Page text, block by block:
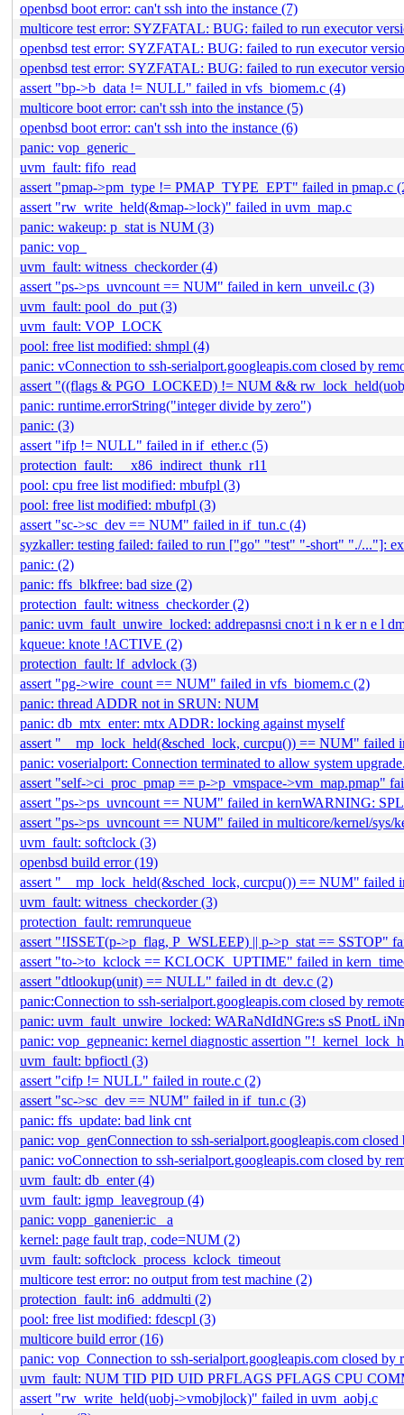
openbsd boot error: can't ssh into the instance (7)
multicore test error: SYZFATAL: BUG: failed to run executor
openbsd test error: SYZFATAL: BUG: failed to run executor
openbsd test error: SYZFATAL: BUG: failed to run executor
assert "bp->b_data != NULL" failed in vfs_biomem.c (4)
multicore boot error: can't ssh into the instance (5)
openbsd boot error: can't ssh into the instance (6)
panic: vop_generic_
uvm_fault: fifo_read
assert "pmap->pm_type != PMAP_TYPE_EPT" failed in pmap.c
assert "rw_write_held(&map->lock)" failed in uvm_map.c
panic: wakeup: p_stat is NUM (3)
panic: vop_
uvm_fault: witness_checkorder (4)
assert "ps->ps_uvncount == NUM" failed in kern_unveil.c (3)
uvm_fault: pool_do_put (3)
uvm_fault: VOP_LOCK
pool: free list modified: shmpl (4)
panic: vConnection to ssh-serialport.googleapis.com closed by
assert "((flags & PGO_LOCKED) != NUM &&
panic: runtime.errorString("integer divide by zero")
panic: (3)
assert "ifp != NULL" failed in if_ether.c (5)
protection_fault: __x86_indirect_thunk_r11
pool: cpu free list modified: mbufpl (3)
pool: free list modified: mbufpl (3)
assert "sc->sc_dev == NUM" failed in if_tun.c (4)
syzkaller: testing failed: failed to run ["go" "test" "-short" "./..."]:
panic: (2)
panic: ffs_blkfree: bad size (2)
protection_fault: witness_checkorder (2)
panic: uvm_fault_unwire_locked: addrepasnsi cno:t i n k er n e l
kqueue: knote !ACTIVE (2)
protection_fault: lf_advlock (3)
assert "pg->wire_count == NUM" failed in vfs_biomem.c (2)
panic: thread ADDR not in SRUN: NUM
panic: db_mtx_enter: mtx ADDR: locking against myself
assert "__mp_lock_held(&sched_lock, curcpu()) == NUM" failed
panic: voserialport: Connection terminated to allow system
assert "self->ci_proc_pmap == p->p_vmspace->vm_map.pmap"
assert "ps->ps_uvncount == NUM" failed in kernWARNING:
assert "ps->ps_uvncount == NUM" failed in multicore/kernel/sys/
uvm_fault: softclock (3)
openbsd build error (19)
assert "__mp_lock_held(&sched_lock, curcpu()) == NUM" failed
uvm_fault: witness_checkorder (3)
protection_fault: remrunqueue
assert "!ISSET(p->p_flag, P_WSLEEP) || p->p_stat == SSTOP"
assert "to->to_kclock == KCLOCK_UPTIME" failed in
assert "dtlookup(unit) == NULL" failed in dt_dev.c (2)
panic:Connection to ssh-serialport.googleapis.com closed by
panic: uvm_fault_unwire_locked: WARaNdIdNGre:s sS PnotL
panic: vop_gepneanic: kernel diagnostic assertion
uvm_fault: bpfioctl (3)
assert "cifp != NULL" failed in route.c (2)
assert "sc->sc_dev == NUM" failed in if_tun.c (3)
panic: ffs_update: bad link cnt
panic: vop_genConnection to ssh-serialport.googleapis.com closed
panic: voConnection to ssh-serialport.googleapis.com closed by
uvm_fault: db_enter (4)
uvm_fault: igmp_leavegroup (4)
panic: vopp_ganenier:ic_ a
kernel: page fault trap, code=NUM (2)
uvm_fault: softclock_process_kclock_timeout
multicore test error: no output from test machine (2)
protection_fault: in6_addmulti (2)
pool: free list modified: fdescpl (3)
multicore build error (16)
panic: vop_Connection to ssh-serialport.googleapis.com closed by
uvm_fault: NUM TID PID UID PRFLAGS PFLAGS CPU
assert "rw_write_held(uobj->vmobjlock)" failed in uvm_aobj.c